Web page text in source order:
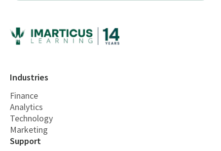
Industries
Finance
Analytics
Technology
Marketing
Support